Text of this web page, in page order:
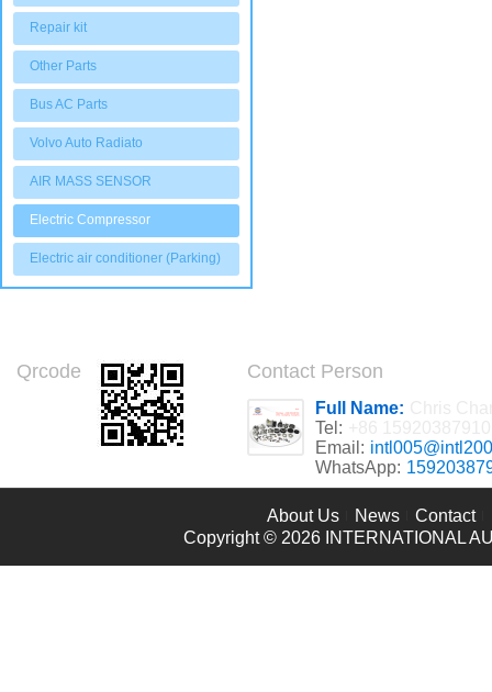
Repair kit
Other Parts
Bus AC Parts
Volvo Auto Radiato
AIR MASS SENSOR
Electric Compressor
Electric air conditioner (Parking)
Qrcode Contact Person
Full Name:
Tel:
Email:
WhatsApp:
About Us News Contact
Copyright © 2026 INTERNATIONAL